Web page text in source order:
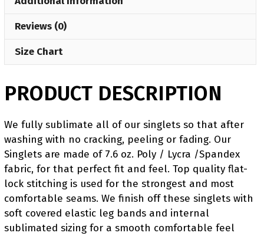
Reviews (0)
Size Chart
PRODUCT DESCRIPTION
We fully sublimate all of our singlets so that after
washing with no cracking, peeling or fading. Our
Singlets are made of 7.6 oz. Poly / Lycra /Spandex
fabric, for that perfect fit and feel. Top quality flat-
lock stitching is used for the strongest and most
comfortable seams. We finish off these singlets with
soft covered elastic leg bands and internal
sublimated sizing for a smooth comfortable feel